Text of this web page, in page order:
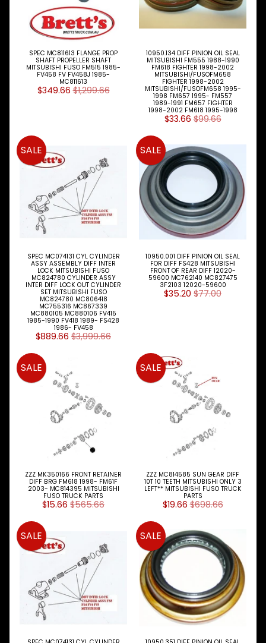
Diff
Parts
Drag
Link
King
Shackle
Pins
&
Shackles
&
Brackets
Absorbers
Spring
Paks
Steering
Parts
Parts
Tie
Search
By
MITSU
Model
Expand child menu
UD
Expand child menu
TOYOTA
Expand child menu
SPEC MC811613 FLANGE PROP
SHAFT PROPELLER SHAFT
MITSUBISHI FUSO FM515 1985-
FV458 FV FV458J 1985-
MC811613
$349.66 $1,299.66
10950.134 DIFF PINION OIL SEAL
MITSUBISHI FM555 1988-1990
FM618 FIGHTER 1998-2002
MITSUBISHI/FUSOFM658
FIGHTER 1998-2002
MITSUBISHI/FUSOFM658 1995-
1998 FM657 1995- FM557
1989-1991 FM657 FIGHTER
1998-2002 FM618 1995-1998
$33.66 $99.66
SPEC MC074131 CYL CYLINDER
ASSY ASSEMBLY DIFF INTER
LOCK MITSUBISHI FUSO
MC824780 CYLINDER ASSY
INTER DIFF LOCK OUT CYLINDER
SET MITSUBISHI FUSO
MC824780 MC806418
MC755316 MC867339
MC880105 MC880106 FV415
1985-1990 FV418 1989- FS428
1986- FV458
$889.66 $3,999.66
SALE
10950.001 DIFF PINION OIL SEAL
FOR DIFF FS428 MITSUBISHI
FRONT OF REAR DIFF 12020-
59600 MC762140 MC827475
3F2103 12020-59600
$35.20 $77.00
SALE
ZZZ MK350166 FRONT RETAINER
DIFF BRG FM618 1998- FM61F
2003- MC814395 MITSUBISHI
FUSO TRUCK PARTS
$15.66 $565.66
SALE
ZZZ MC814585 SUN GEAR DIFF
10T 10 TEETH MITSUBISHI ONLY 3
LEFT** MITSUBISHI FUSO TRUCK
PARTS
$19.66 $698.66
SALE
SALE SALE